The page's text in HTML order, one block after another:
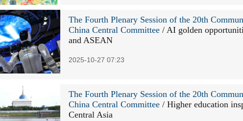
The Fourth Plenary Session of the 20th
China Central Committee / AI golden
and ASEAN
2025-10-27 07:23
The Fourth Plenary Session of the 20th
China Central Committee / Higher education
Central Asia